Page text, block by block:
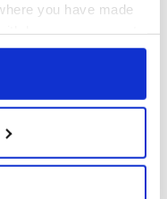
you have made
or by clicking on
geographical
to within several
On This Day: John
Hume, politician
Prize winner, was
born in Derry